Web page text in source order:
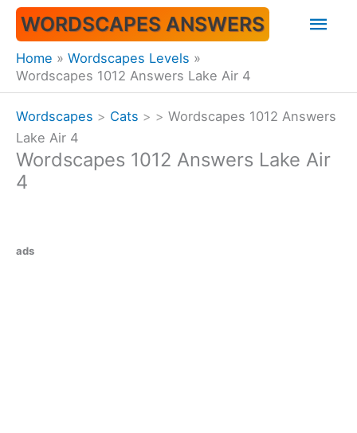
Skip
content
WORDSCAPES ANSWERS
Home
Wordscapes Levels
Wordscapes 1012 Answers Lake Air 4
Wordscapes > Cats > > Wordscapes 1012 Answers
Lake Air 4
Wordscapes 1012 Answers Lake Air
4
ads